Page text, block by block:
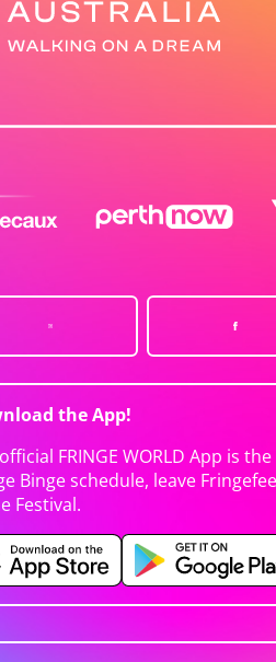
the App!
FRINGE WORLD App is
Binge schedule, leave
Festival.